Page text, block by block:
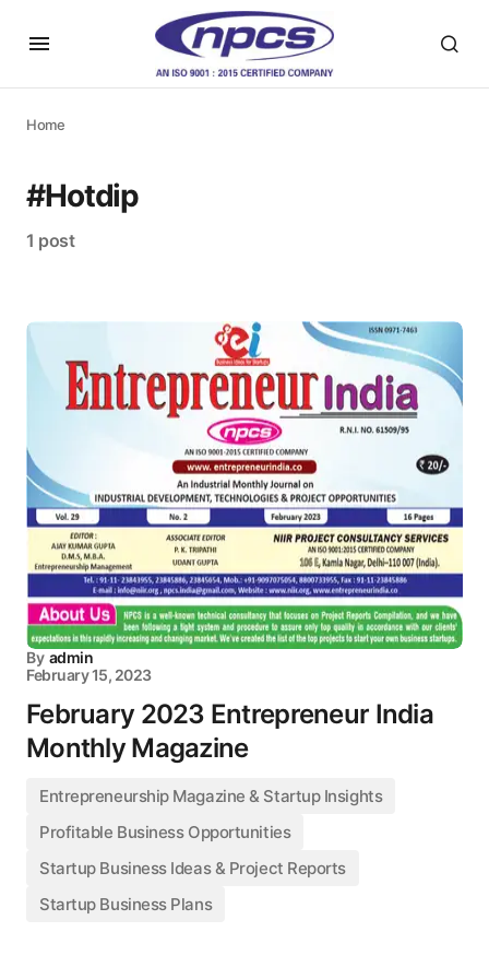
Home
#Hotdip
1 post
By admin
February 15, 2023
February 2023 Entrepreneur India
Monthly Magazine
Entrepreneurship Magazine & Startup Insights
Profitable Business Opportunities
Startup Business Ideas & Project Reports
Startup Business Plans